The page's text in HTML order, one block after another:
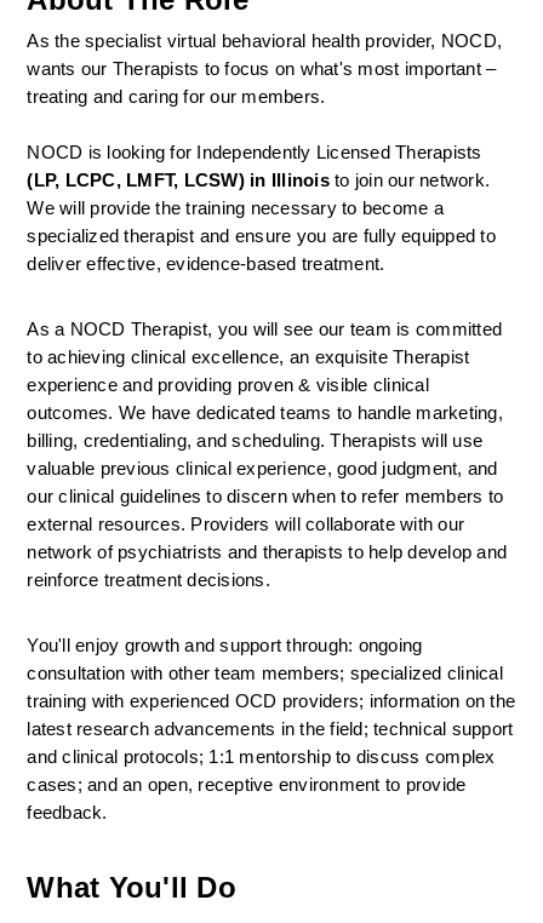
As the specialist virtual behavioral health provider, NOCD,
wants our Therapists to focus on what's most important –
treating and caring for our members.
(LP, LCPC, LMFT, LCSW) in Illinois to join our network.
We will provide the training necessary to become a
specialized therapist and ensure you are fully equipped to
deliver effective, evidence-based treatment.
As a NOCD Therapist, you will see our team is committed
to achieving clinical excellence, an exquisite Therapist
experience and providing proven & visible clinical
outcomes. We have dedicated teams to handle marketing,
billing, credentialing, and scheduling. Therapists will use
valuable previous clinical experience, good judgment, and
our clinical guidelines to discern when to refer members to
external resources. Providers will collaborate with our
network of psychiatrists and therapists to help develop and
reinforce treatment decisions.
You'll enjoy growth and support through: ongoing
consultation with other team members; specialized clinical
training with experienced OCD providers; information on the
latest research advancements in the field; technical support
and clinical protocols; 1:1 mentorship to discuss complex
cases; and an open, receptive environment to provide
feedback.
What You'll Do